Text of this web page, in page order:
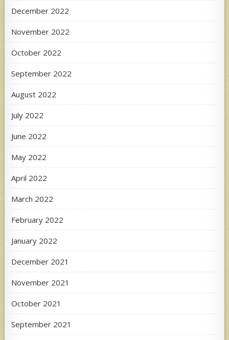
December 2022
November 2022
October 2022
September 2022
August 2022
July 2022
June 2022
May 2022
April 2022
March 2022
February 2022
January 2022
December 2021
November 2021
October 2021
September 2021